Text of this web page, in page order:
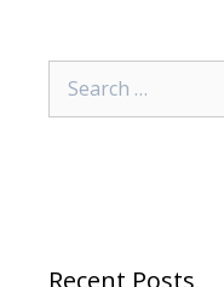
Search
Recent Posts